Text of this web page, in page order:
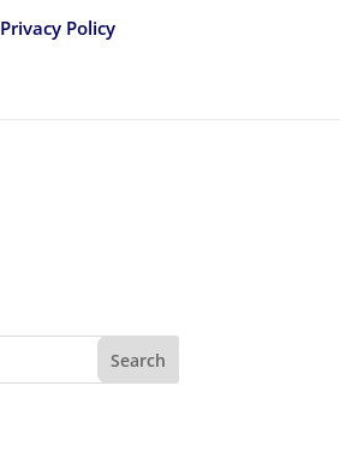
Privacy Policy
Search